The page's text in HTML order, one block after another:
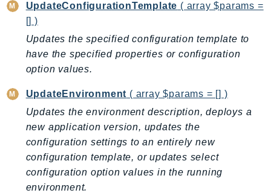
GreengrassV2
GroundStation
GuardDuty
Handler
HealthLake
Iam
Identity
IdentityStore
imagebuilder
ImportExport
UpdateConfigurationTemplate ( array $params =
[] )
Updates the specified configuration template to
have the specified properties or configuration
option values.
UpdateEnvironment ( array $params = [] )
Updates the environment description, deploys a
new application version, updates the
configuration settings to an entirely new
configuration template, or updates select
configuration option values in the running
environment.